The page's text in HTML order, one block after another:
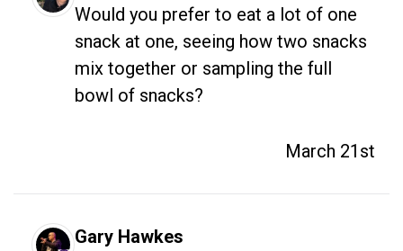
Would you prefer to eat a lot of one
snack at one, seeing how two snacks
mix together or sampling the full
bowl of snacks?
March 21st
Gary Hawkes